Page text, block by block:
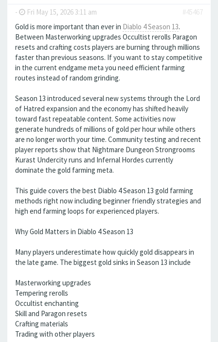
- Fri May 15, 2026 3:11 am
#45467
Gold is more important than ever in Diablo 4 Season 13.
Between Masterworking upgrades Occultist rerolls Paragon
resets and crafting costs players are burning through millions
faster than previous seasons. If you want to stay competitive
in the current endgame meta you need efficient farming
routes instead of random grinding.
Season 13 introduced several new systems through the Lord
of Hatred expansion and the economy has shifted heavily
toward fast repeatable content. Some activities now
generate hundreds of millions of gold per hour while others
are no longer worth your time. Community testing and recent
player reports show that Nightmare Dungeon Strongrooms
Kurast Undercity runs and Infernal Hordes currently
dominate the gold farming meta.
This guide covers the best Diablo 4 Season 13 gold farming
methods right now including beginner friendly strategies and
high end farming loops for experienced players.
Why Gold Matters in Diablo 4 Season 13
Many players underestimate how quickly gold disappears in
the late game. The biggest gold sinks in Season 13 include
Masterworking upgrades
Tempering rerolls
Occultist enchanting
Skill and Paragon resets
Crafting materials
Trading with other players